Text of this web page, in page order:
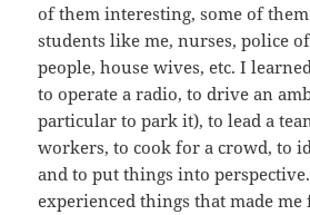
of them interesting, some of
students like me, nurses, police
people, house wives, etc. I
to operate a radio, to drive an
particular to park it), to lead a
workers, to cook for a crowd, to
and to put things into
experienced things that made